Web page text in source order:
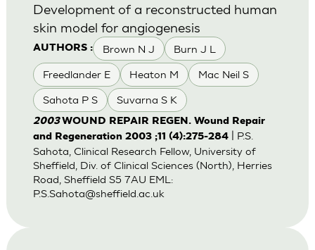
AUTHORS : Brown N J Burn J L
Freedlander E Heaton M Mac Neil S
Sahota P S Suvarna S K
Development of a reconstructed human
skin model for angiogenesis
2003WOUND REPAIR REGEN. Wound Repair
and Regeneration 2003 ;11 (4):275-284| P.S.
Sahota, Clinical Research Fellow, University of
Sheffield, Div. of Clinical Sciences (North), Herries
Road, Sheffield S5 7AU EML:
P.S.Sahota@sheffield.ac.uk